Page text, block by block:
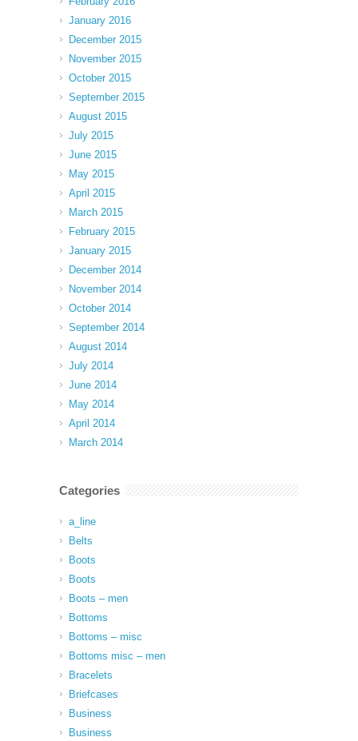
January 2016
December 2015
November 2015
October 2015
September 2015
August 2015
July 2015
June 2015
May 2015
April 2015
March 2015
February 2015
January 2015
December 2014
November 2014
October 2014
September 2014
August 2014
July 2014
June 2014
May 2014
April 2014
March 2014
Categories
a_line
Belts
Boots
Boots
Boots – men
Bottoms
Bottoms – misc
Bottoms misc – men
Bracelets
Briefcases
Business
Business